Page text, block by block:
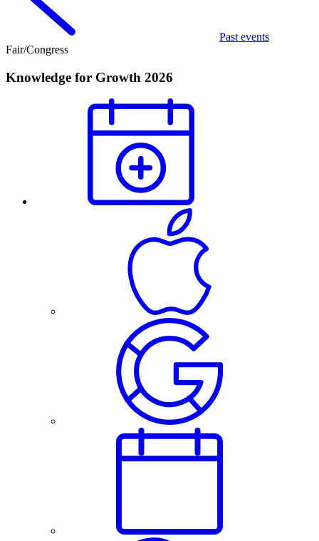
Past events
Fair/Congress
Knowledge for Growth 2026